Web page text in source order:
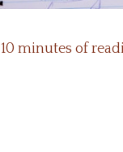
10 minutes of